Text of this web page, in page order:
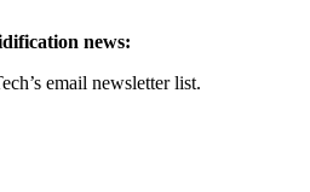
news:
email newsletter list.